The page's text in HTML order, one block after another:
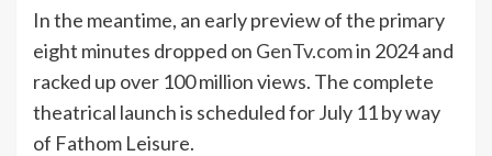
In the meantime, an early preview of the primary
eight minutes dropped on GenTv.comin 2024 and
racked up over 100 million views. The complete
theatrical launch is scheduled for July 11 by way
of Fathom Leisure.